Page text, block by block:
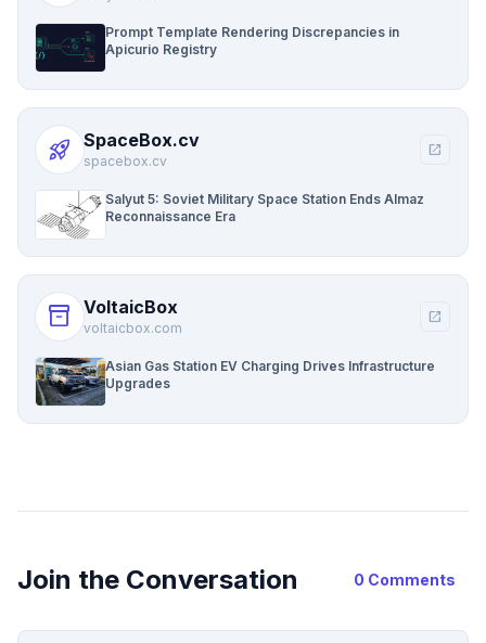
Prompt Template Rendering Discrepancies in
Apicurio Registry
rocket_launch SpaceBox.cv
spacebox.cv
open_in_new
Salyut 5: Soviet Military Space Station Ends Almaz
Reconnaissance Era
inventory_2 VoltaicBox
voltaicbox.com
open_in_new
Asian Gas Station EV Charging Drives Infrastructure
Upgrades
Join the Conversation 0 Comments